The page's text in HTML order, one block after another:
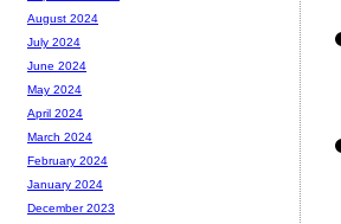
August 2024
July 2024
June 2024
May 2024
April 2024
March 2024
February 2024
January 2024
December 2023